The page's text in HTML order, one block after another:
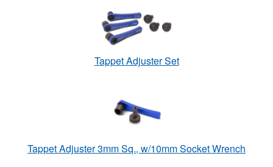
Tappet Adjuster Set
Tappet Adjuster 3mm Sq., w/10mm Socket Wrench